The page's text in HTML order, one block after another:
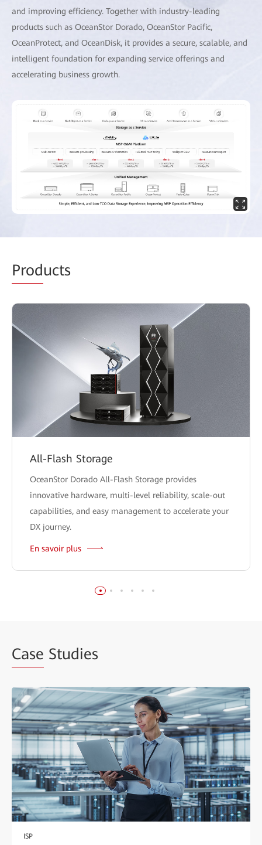
and improving efficiency. Together with industry-leading
products such as OceanStor Dorado, OceanStor Pacific,
OceanProtect, and OceanDisk, it provides a secure, scalable, and
intelligent foundation for expanding service offerings and
accelerating business growth.
Products
All-Flash Storage
OceanStor Dorado All-Flash Storage provides
innovative hardware, multi-level reliability, scale-out
capabilities, and easy management to accelerate your
DX journey.
En savoir plus
Case Studies
ISP